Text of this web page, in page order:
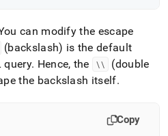
can modify the escape
(backslash) is the default
query. Hence, the \\
(double
the backslash itself.
Copy